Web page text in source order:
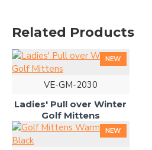
Related Products
NEW
VE-GM-2030
Ladies' Pull over Winter
Golf Mittens
NEW